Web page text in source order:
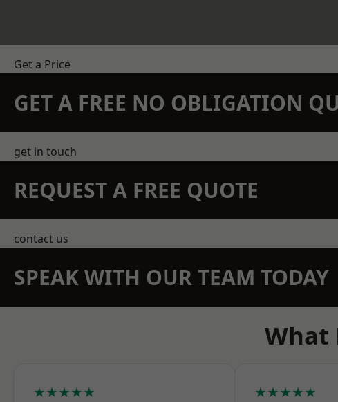
Get a Price
GET A FREE NO OBLIGATION
get in touch
REQUEST A FREE QUOTE
contact us
SPEAK WITH OUR TEAM TODAY
What
★★★★★ ★★★★★